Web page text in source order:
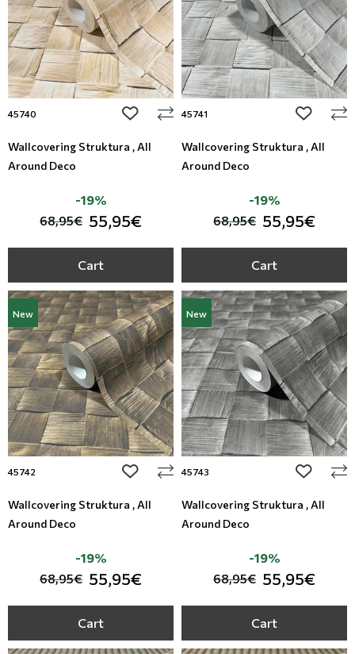
45740 add to wishlist
Wallcovering Struktura , All
Around Deco
68,95€ 55,95€
-19%
Cart
45741 add to
Wallcovering Struktura , All
Around Deco
68,95€ 55,95€
-19%
Cart
New
45742 add to wishlist
Wallcovering Struktura , All
Around Deco
68,95€ 55,95€
-19%
Cart
New
45743 add to
Wallcovering Struktura , All
Around Deco
68,95€ 55,95€
-19%
Cart